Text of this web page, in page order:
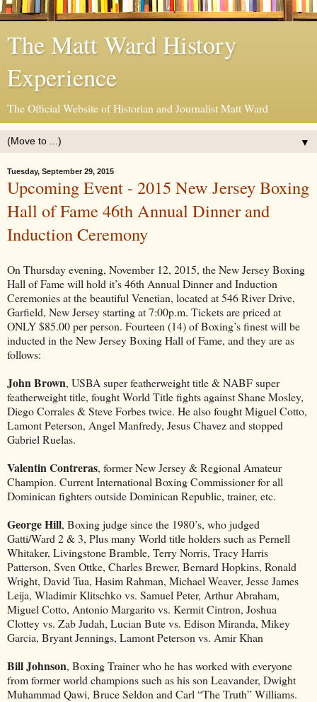
The Matt Ward History
Experience
The Official Website of Historian and Journalist Matt Ward
▼
Tuesday, September 29, 2015
Upcoming Event - 2015 New Jersey Boxing
Hall of Fame 46th Annual Dinner and
Induction Ceremony
On Thursday evening, November 12, 2015, the New Jersey Boxing
Hall of Fame will hold it’s 46th Annual Dinner and Induction
Ceremonies at the beautiful Venetian, located at 546 River Drive,
Garfield, New Jersey starting at 7:00p.m. Tickets are priced at
ONLY $85.00 per person. Fourteen (14) of Boxing’s finest will be
inducted in the New Jersey Boxing Hall of Fame, and they are as
follows:
John Brown, USBA super featherweight title & NABF super
featherweight title, fought World Title fights against Shane Mosley,
Diego Corrales & Steve Forbes twice. He also fought Miguel Cotto,
Lamont Peterson, Angel Manfredy, Jesus Chavez and stopped
Gabriel Ruelas.
Valentin Contreras, former New Jersey & Regional Amateur
Champion. Current International Boxing Commissioner for all
Dominican fighters outside Dominican Republic, trainer, etc.
George Hill, Boxing judge since the 1980’s, who judged
Gatti/Ward 2 & 3, Plus many World title holders such as Pernell
Whitaker, Livingstone Bramble, Terry Norris, Tracy Harris
Patterson, Sven Ottke, Charles Brewer, Bernard Hopkins, Ronald
Wright, David Tua, Hasim Rahman, Michael Weaver, Jesse James
Leija, Wladimir Klitschko vs. Samuel Peter, Arthur Abraham,
Miguel Cotto, Antonio Margarito vs. Kermit Cintron, Joshua
Clottey vs. Zab Judah, Lucian Bute vs. Edison Miranda, Mikey
Garcia, Bryant Jennings, Lamont Peterson vs. Amir Khan
Bill Johnson, Boxing Trainer who he has worked with everyone
from former world champions such as his son Leavander, Dwight
Muhammad Qawi, Bruce Seldon and Carl “The Truth” Williams.